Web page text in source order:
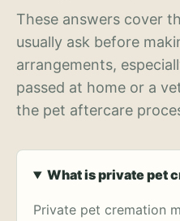
These answers cover
usually ask before
arrangements,
passed at home or a
the pet aftercare
What is private pet
Private pet cremation